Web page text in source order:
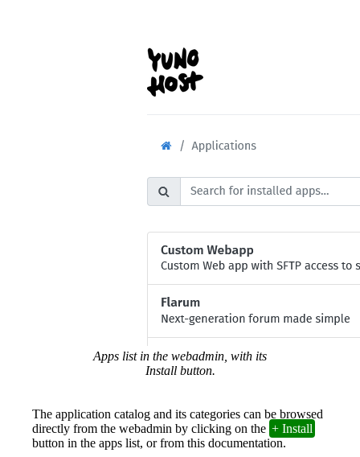
Apps list in the webadmin, with its
Install button.
The application catalog and its categories can be browsed
directly from the webadmin by clicking on the + Install
button in the apps list, or from this documentation.